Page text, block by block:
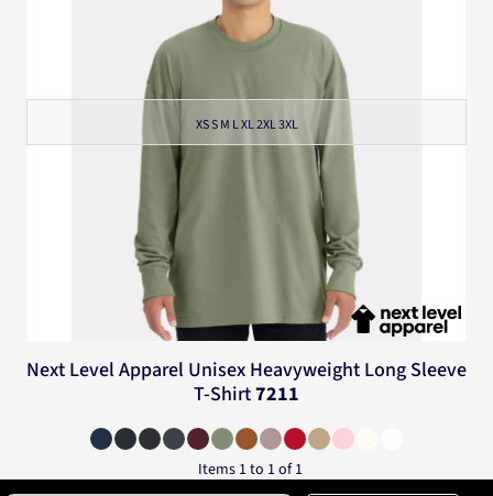
XS S M L XL 2XL 3XL
Next Level Apparel Unisex Heavyweight Long Sleeve
T-Shirt7211
Items 1 to 1 of 1